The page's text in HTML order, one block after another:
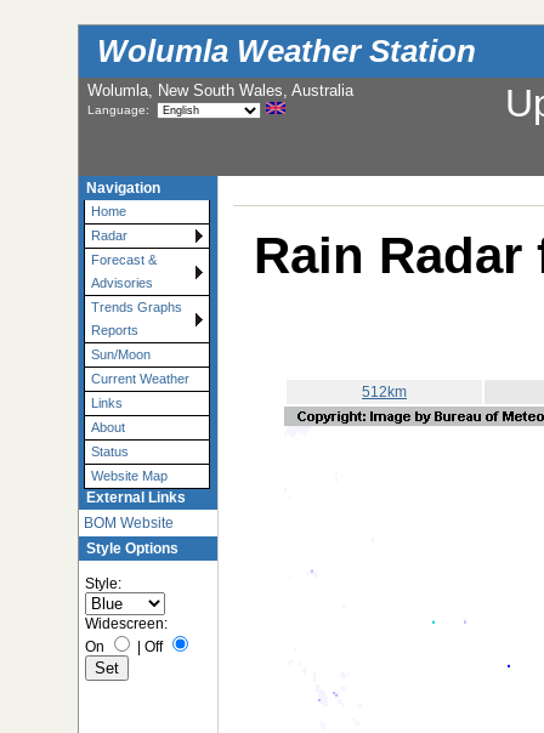
Wolumla Weather Station
Wolumla, New South Wales, Australia
Language:
Navigation
Home
Radar
Forecast &
Advisories
Trends Graphs
Reports
Sun/Moon
Current Weather
Links
About
Status
Website Map
External Links
BOM Website
Style Options
Style:
Widescreen:
On
Off
Rain
512km